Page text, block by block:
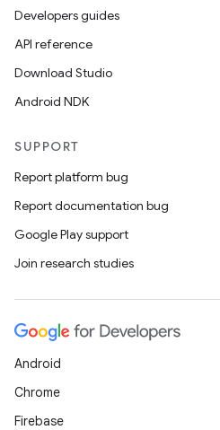
Developers guides
API reference
Download Studio
Android NDK
SUPPORT
Report platform bug
Report documentation bug
Google Play support
Join research studies
Android
Chrome
Firebase